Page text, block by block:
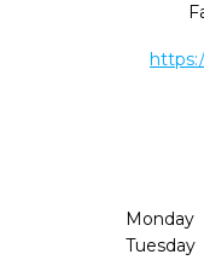
Monday
Tuesday